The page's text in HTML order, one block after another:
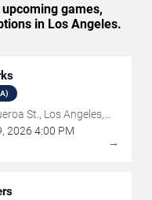
games,
in Los Angeles.
St., Los Angeles,
, 2026 4:00 PM
→